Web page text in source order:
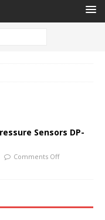
Sensors DP-
Comments Off